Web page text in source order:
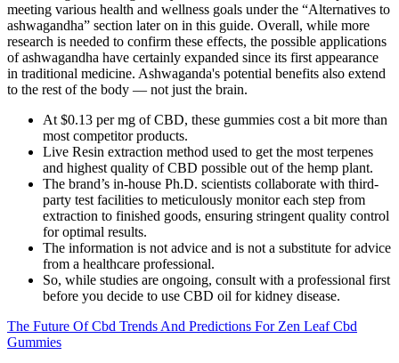
meeting various health and wellness goals under the “Alternatives to
ashwagandha” section later on in this guide. Overall, while more
research is needed to confirm these effects, the possible applications
of ashwagandha have certainly expanded since its first appearance
in traditional medicine. Ashwaganda's potential benefits also extend
to the rest of the body — not just the brain.
At $0.13 per mg of CBD, these gummies cost a bit more than
most competitor products.
Live Resin extraction method used to get the most terpenes
and highest quality of CBD possible out of the hemp plant.
The brand’s in-house Ph.D. scientists collaborate with third-
party test facilities to meticulously monitor each step from
extraction to finished goods, ensuring stringent quality control
for optimal results.
The information is not advice and is not a substitute for advice
from a healthcare professional.
So, while studies are ongoing, consult with a professional first
before you decide to use CBD oil for kidney disease.
The Future Of Cbd Trends And Predictions For Zen Leaf Cbd
Gummies